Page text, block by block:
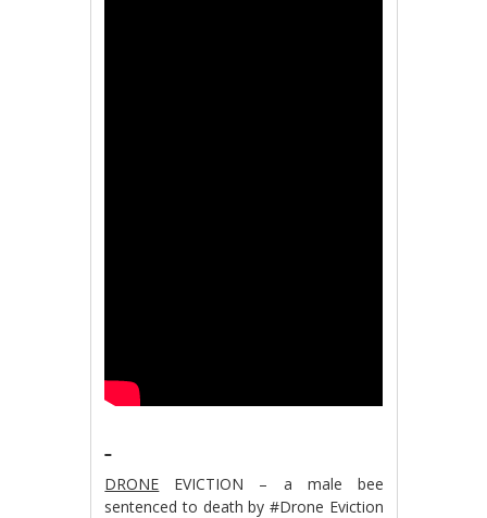
DRONE EVICTION – a male bee
sentenced to death by #Drone Eviction